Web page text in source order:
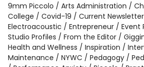
9mm Piccolo
Arts Administration
College
Covid-19 Current Newsletter
Electroacoustic
Entrepreneur Event
Studio Profiles
From the Editor
Health and Wellness
Inspiration
Maintenance
NYWC Pedagogy